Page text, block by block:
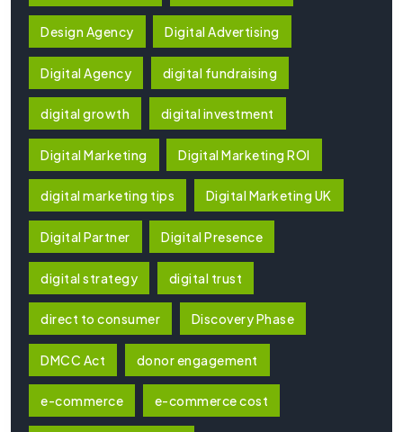
Design Agency Digital Advertising
Digital Agency digital fundraising
digital growth digital investment
Digital Marketing Digital Marketing ROI
digital marketing tips Digital Marketing UK
Digital Partner Digital Presence
digital strategy digital trust
direct to consumer Discovery Phase
DMCC Act donor engagement
e-commerce e-commerce cost